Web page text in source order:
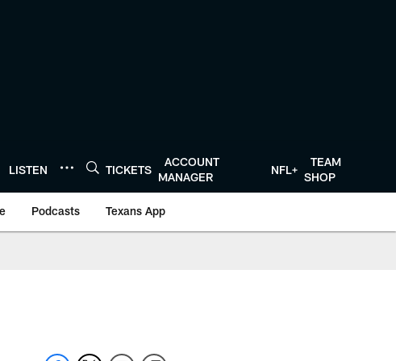
LISTEN TICKETS
ACCOUNT
MANAGER
NFL+
TEAM
SHOP
Podcasts Texans App